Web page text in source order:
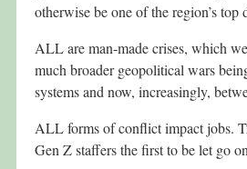
otherwise be one of the region’s top
ALL are man-made crises, which
much broader geopolitical wars
systems and now, increasingly,
ALL forms of conflict impact jobs.
Gen Z staffers the first to be let go